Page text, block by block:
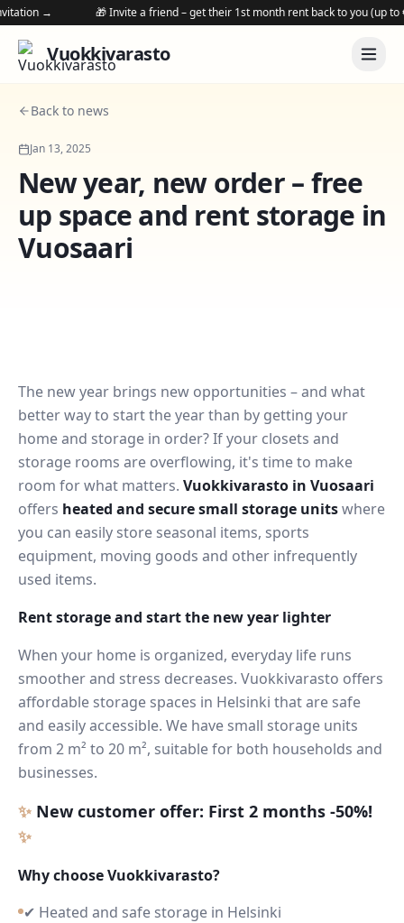
→ 🎁 Invite a friend – get their 1st month rent back to you (up to
Vuokkivarasto
Back to news
Jan 13, 2025
New year, new order – free
up space and rent storage in
Vuosaari
The new year brings new opportunities – and what
better way to start the year than by getting your
home and storage in order? If your closets and
storage rooms are overflowing, it's time to make
room for what matters. Vuokkivarasto in Vuosaari
offers heated and secure small storage unitswhere
you can easily store seasonal items, sports
equipment, moving goods and other infrequently
used items.
Rent storage and start the new year lighter
When your home is organized, everyday life runs
smoother and stress decreases. Vuokkivarasto offers
affordable storage spaces in Helsinki that are safe
and easily accessible. We have small storage units
from 2 m² to 20 m², suitable for both households and
businesses.
✨ New customer offer: First 2 months -50%!
✨
Why choose Vuokkivarasto?
✔ Heated and safe storage in Helsinki